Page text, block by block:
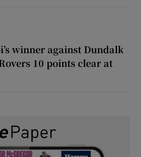
winner against Dundalk
10 points clear at